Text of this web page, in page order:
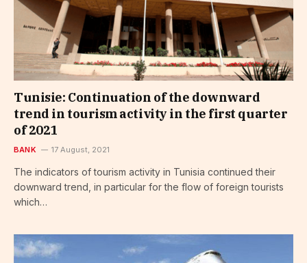
Tunisie: Continuation of the downward
trend in tourism activity in the first quarter
of 2021
BANK 17 August, 2021
The indicators of tourism activity in Tunisia continued their
downward trend, in particular for the flow of foreign tourists
which…